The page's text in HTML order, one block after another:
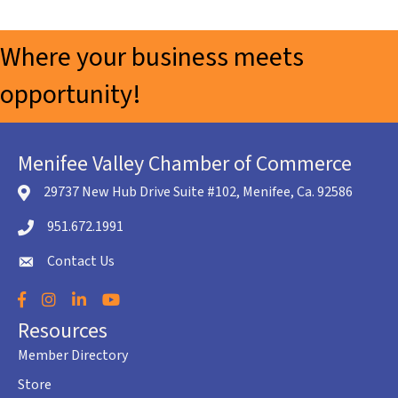
Where your business meets
opportunity!
Menifee Valley Chamber of Commerce
location icon
29737 New Hub Drive Suite #102, Menifee, Ca. 92586
Telephone icon
951.672.1991
envelope icon
Contact Us
Facebook
Instagram
LinkedInYouTube
Resources
Member Directory
Store